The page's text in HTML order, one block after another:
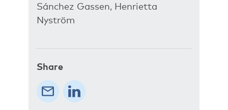
Sánchez Gassen, Henrietta
Nyström
Share